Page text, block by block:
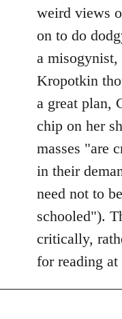
weird views
on to do
a
Kropotkin
a great plan,
chip on her
masses "are
in their
need not to
schooled").
critically,
for reading at